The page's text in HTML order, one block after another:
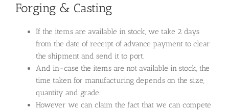
Forging & Casting
If the items are available in stock, we take 2 days
from the date of receipt of advance payment to clear
the shipment and send it to port.
And in-case the items are not available in stock, the
time taken for manufacturing depends on the size,
quantity and grade.
However we can claim the fact that we can compete